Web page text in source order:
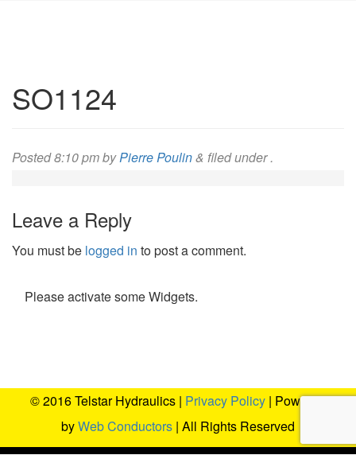
SO1124
Posted8:10 pmbyPierre Poulin& filed under .
Leave a Reply
You must be logged in to post a comment.
Please activate some Widgets.
© 2016 Telstar Hydraulics | Privacy Policy | Powered
byWeb Conductors | All Rights Reserved